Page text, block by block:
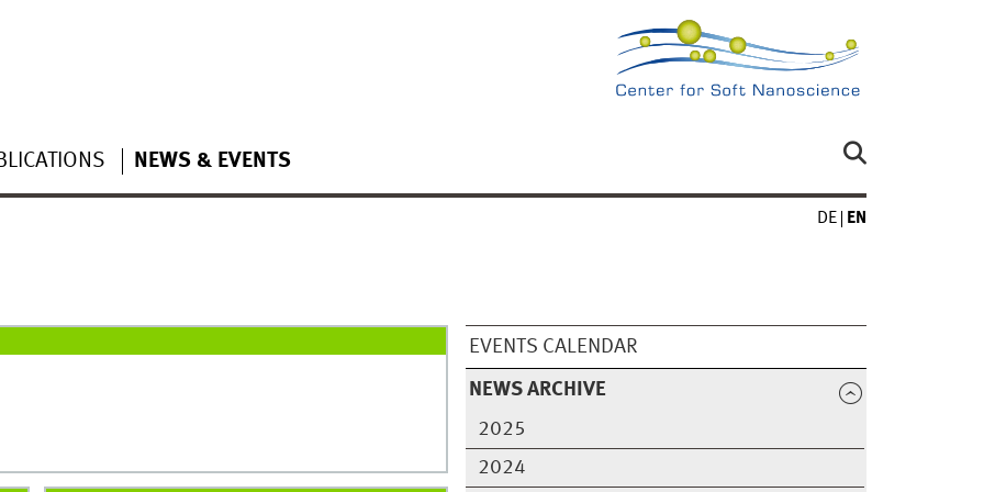
NEWS & EVENTS
DE EN
EVENTS CALENDAR
NEWS ARCHIVE
2025
2024